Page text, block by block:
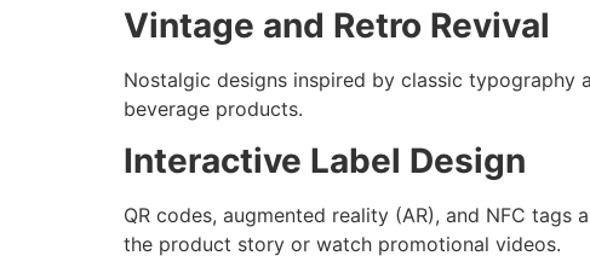
Vintage and Retro Revival
Nostalgic designs inspired by classic
beverage products.
Interactive Label Design
QR codes, augmented reality (AR), and NFC
the product story or watch promotional videos.